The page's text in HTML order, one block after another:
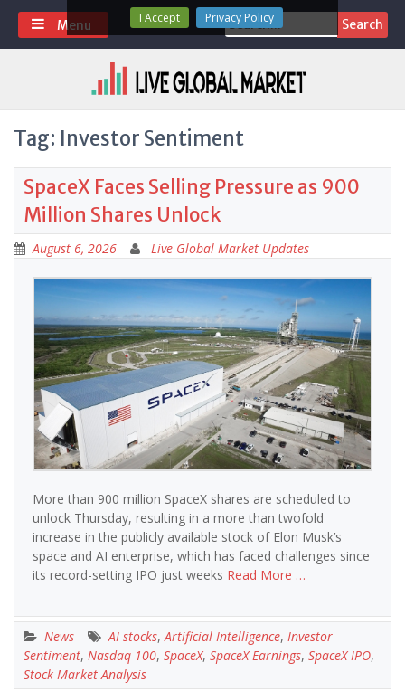
Skip
content
Search
for:
Menu
Tag: Investor Sentiment
SpaceX Faces Selling Pressure as 900
Million Shares Unlock
August 6, 2026 Live Global Market Updates
More than 900 million SpaceX shares are scheduled to
unlock Thursday, resulting in a more than twofold
increase in the publicly available stock of Elon Musk’s
space and AI enterprise, which has faced challenges since
its record-setting IPO just weeks Read More …
News AI stocks,Artificial Intelligence, Investor
Sentiment, Nasdaq 100, SpaceX, SpaceX Earnings, SpaceX IPO,
Stock Market Analysis
I Accept Privacy Policy